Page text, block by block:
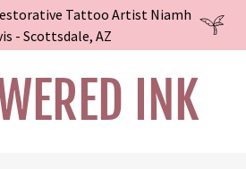
Tattoo Artist Niamh
- Scottsdale, AZ
INK